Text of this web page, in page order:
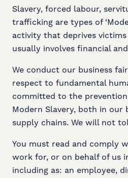
Slavery, forced labour,
trafficking are types of
activity that deprives
usually involves financial
We conduct our business
respect to fundamental
committed to the
Modern Slavery, both in our
supply chains. We will not
You must read and comply
work for, or on behalf of us
including as: an employee,